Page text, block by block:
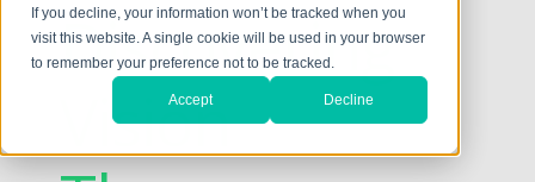
If you decline, your information won’t be tracked when you
visit this website. A single cookie will be used in your browser
to remember your preference not to be tracked.
Accept Decline
Discovering
Vision